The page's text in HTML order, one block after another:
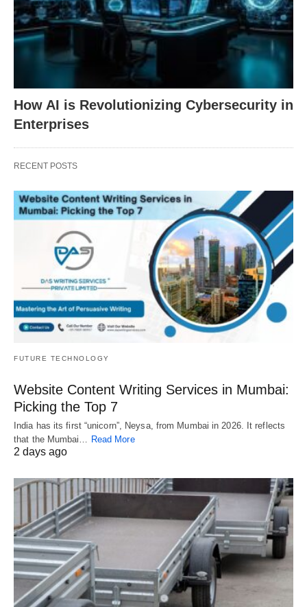
How AI is Revolutionizing Cybersecurity in
Enterprises
RECENT POSTS
FUTURE TECHNOLOGY
Website Content Writing Services in Mumbai:
Picking the Top 7
India has its first “unicorn”, Neysa, from Mumbai in 2026. It reflects
that the Mumbai…
Read More
2 days ago